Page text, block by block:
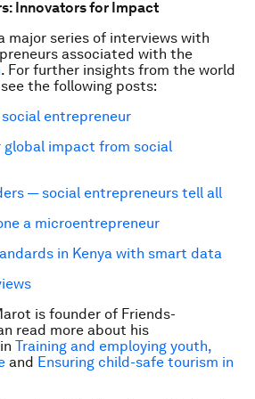
Innovators for Impact
major series of interviews with
associated with the
. For further insights from the world
the following posts:
social entrepreneur
impact from social
— social entrepreneurs tell all
a microentrepreneur
in Kenya with smart data
is founder of Friends-
read more about his
Training and employing youth,
and Ensuring child-safe tourism in